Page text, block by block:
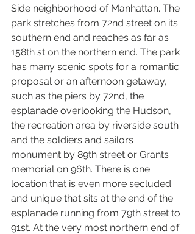
Side neighborhood of Manhattan. The
park stretches from 72nd street on its
southern end and reaches as far as
158th st on the northern end. The park
has many scenic spots for a romantic
proposal or an afternoon getaway,
such as the piers by 72nd, the
esplanade overlooking the Hudson,
the recreation area by riverside south
and the soldiers and sailors
monument by 89th street or Grants
memorial on 96th. There is one
location that is even more secluded
and unique that sits at the end of the
esplanade running from 79th street to
91st. At the very most northern end of